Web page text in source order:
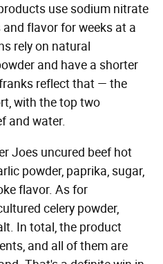
use sodium nitrate
flavor for weeks at a
rely on natural
and have a shorter
reflect that — the
with the top two
and water.
Joes uncured beef hot
powder, paprika, sugar,
flavor. As for
celery powder,
In total, the product
and all of them are